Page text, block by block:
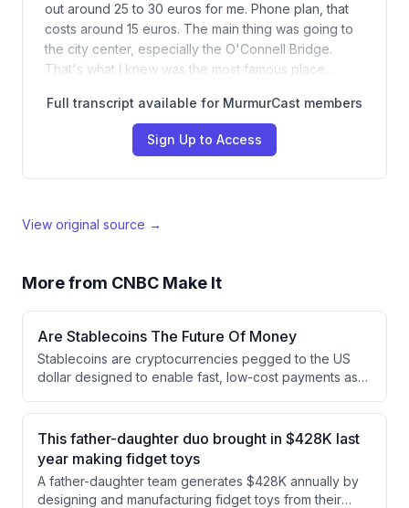
out around 25 to 30 euros for me. Phone plan, that
costs around 15 euros. The main thing was going to
the city center, especially the O'Connell Bridge.
That's what I knew was the most famous place…
Full transcript available for MurmurCast members
Sign Up to Access
View original source →
More from CNBC Make It
Are Stablecoins The Future Of Money
Stablecoins are cryptocurrencies pegged to the US
dollar designed to enable fast, low-cost payments as
major companies like Visa and Mastercard are backing
them and analysts project significant market growth,
significant risks remain including lack of FDIC
insurance, the inability to maintain price pegs, and
regulatory uncertainties.
This father-daughter duo brought in $428K last
year making fidget toys
A father-daughter team generates $428K annually by
designing and manufacturing fidget toys from their